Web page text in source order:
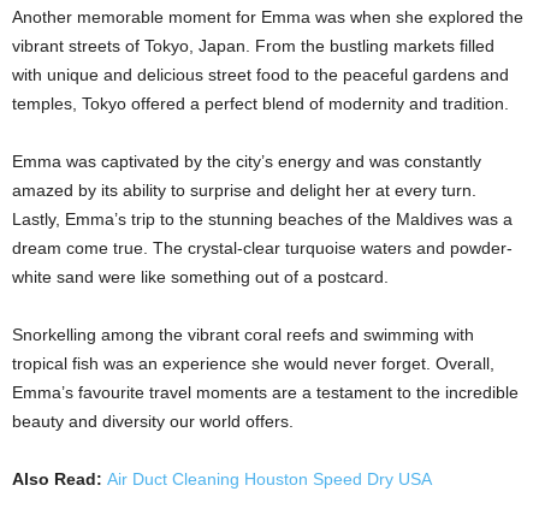
Another memorable moment for Emma was when she explored the
vibrant streets of Tokyo, Japan. From the bustling markets filled
with unique and delicious street food to the peaceful gardens and
temples, Tokyo offered a perfect blend of modernity and tradition.
Emma was captivated by the city’s energy and was constantly
amazed by its ability to surprise and delight her at every turn.
Lastly, Emma’s trip to the stunning beaches of the Maldives was a
dream come true. The crystal-clear turquoise waters and powder-
white sand were like something out of a postcard.
Snorkelling among the vibrant coral reefs and swimming with
tropical fish was an experience she would never forget. Overall,
Emma’s favourite travel moments are a testament to the incredible
beauty and diversity our world offers.
Also Read: Air Duct Cleaning Houston Speed Dry USA